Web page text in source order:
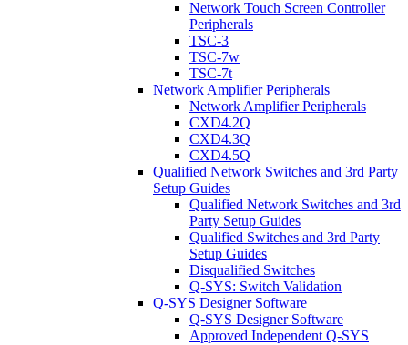
Network Touch Screen Controller
Peripherals
TSC-3
TSC-7w
TSC-7t
Network Amplifier Peripherals
Network Amplifier Peripherals
CXD4.2Q
CXD4.3Q
CXD4.5Q
Qualified Network Switches and 3rd Party
Setup Guides
Qualified Network Switches and 3rd
Party Setup Guides
Qualified Switches and 3rd Party
Setup Guides
Disqualified Switches
Q-SYS: Switch Validation
Q-SYS Designer Software
Q-SYS Designer Software
Approved Independent Q-SYS